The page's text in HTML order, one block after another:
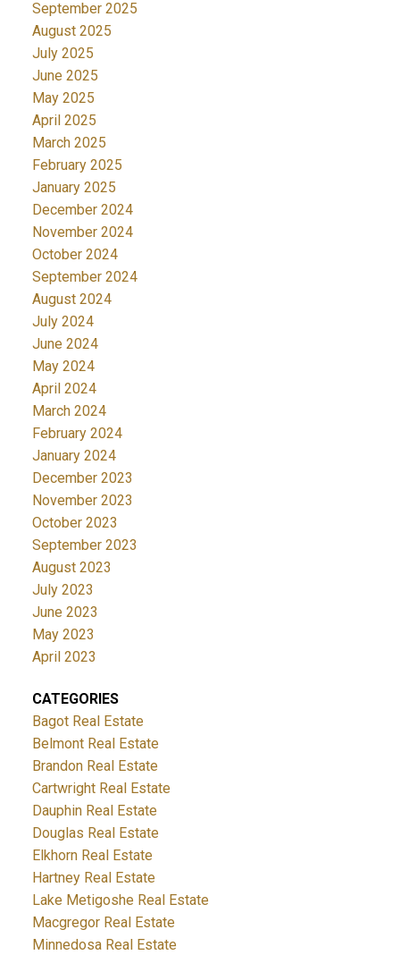
September 2025
August 2025
July 2025
June 2025
May 2025
April 2025
March 2025
February 2025
January 2025
December 2024
November 2024
October 2024
September 2024
August 2024
July 2024
June 2024
May 2024
April 2024
March 2024
February 2024
January 2024
December 2023
November 2023
October 2023
September 2023
August 2023
July 2023
June 2023
May 2023
April 2023
CATEGORIES
Bagot Real Estate
Belmont Real Estate
Brandon Real Estate
Cartwright Real Estate
Dauphin Real Estate
Douglas Real Estate
Elkhorn Real Estate
Hartney Real Estate
Lake Metigoshe Real Estate
Macgregor Real Estate
Minnedosa Real Estate